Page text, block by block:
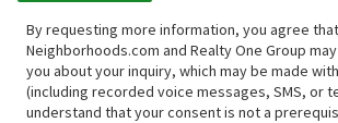
By requesting more information, you agree that
Neighborhoods.com and Realty One Group
you about your inquiry, which may be made
(including recorded voice messages, SMS, or
understand that your consent is not a